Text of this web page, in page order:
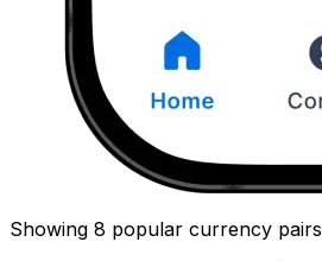
Showing 8 popular currency pairs